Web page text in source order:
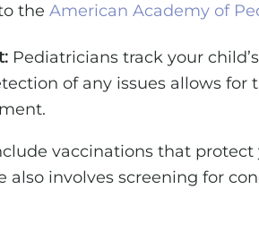
the American Academy of
Pediatricians track your
of any issues allows
vaccinations that protect
involves screening for